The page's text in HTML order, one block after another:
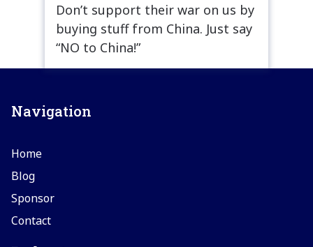
Don’t support their war on us by
buying stuff from China. Just say
“NO to China!”
Navigation
Home
Blog
Sponsor
Contact